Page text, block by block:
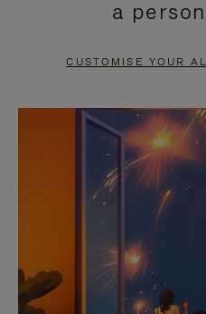
PAUSE
TO
UNMUTE
a
CUSTOMISE YOUR